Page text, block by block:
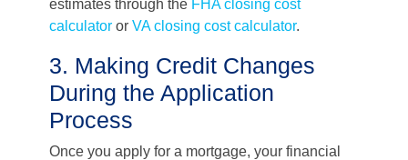
estimates through the FHA closing cost
calculator or VA closing cost calculator.
3. Making Credit Changes
During the Application
Process
Once you apply for a mortgage, your financial